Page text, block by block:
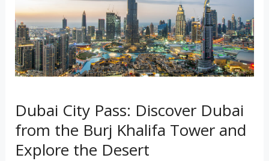
Dubai City Pass: Discover Dubai
from the Burj Khalifa Tower and
Explore the Desert
from
the
Burj
Khalifa
Tower
Explore
the
Desert